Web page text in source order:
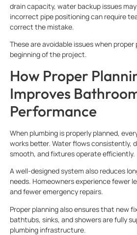
drain capacity, water backup issues
incorrect pipe positioning can require
correct the mistake.
These are avoidable issues when
beginning of the project.
How Proper
Improves
Performance
When plumbing is properly planned,
works better. Water flows consistently,
smooth, and fixtures operate efficiently.
A well-designed system also reduces
needs. Homeowners experience fewer
and fewer emergency repairs.
Proper planning also ensures that new
bathtubs, sinks, and showers are fully
plumbing infrastructure.